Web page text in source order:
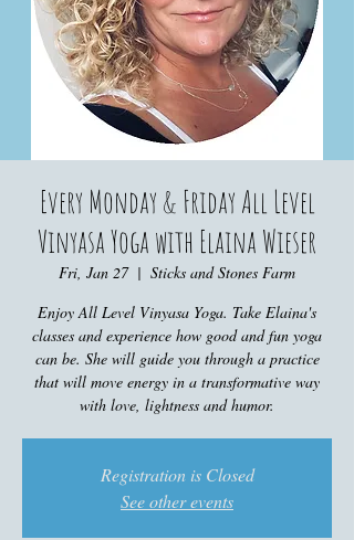
Every Monday & Friday All Level
Vinyasa Yoga with Elaina Wieser
Fri, Jan 27
  |
Sticks and Stones Farm
Enjoy All Level Vinyasa Yoga. Take Elaina's
classes and experience how good and fun yoga
can be. She will guide you through a practice
that will move energy in a transformative way
with love, lightness and humor.
Registration is Closed
See other events